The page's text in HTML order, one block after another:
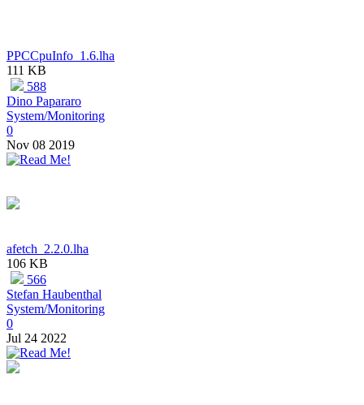
PPCCpuInfo_1.6.lha
111 KB
588
Dino Papararo
System/Monitoring
0
Nov 08 2019
afetch_2.2.0.lha
106 KB
566
Stefan Haubenthal
System/Monitoring
0
Jul 24 2022